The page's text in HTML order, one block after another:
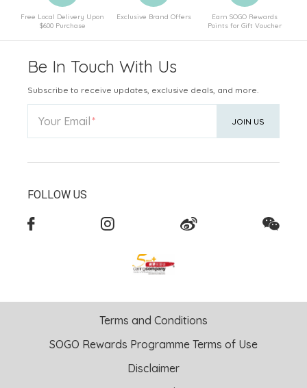
Free Local Delivery Upon
$600 Purchase
Exclusive Brand Offers
Earn SOGO Rewards
Points for Gift Voucher
Be In Touch With Us
Subscribe to receive updates, exclusive deals, and more.
Your Email JOIN US
FOLLOW US
Terms and Conditions
SOGO Rewards Programme Terms of Use
Disclaimer